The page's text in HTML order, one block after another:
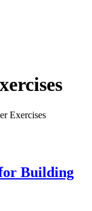
Exercises
Building